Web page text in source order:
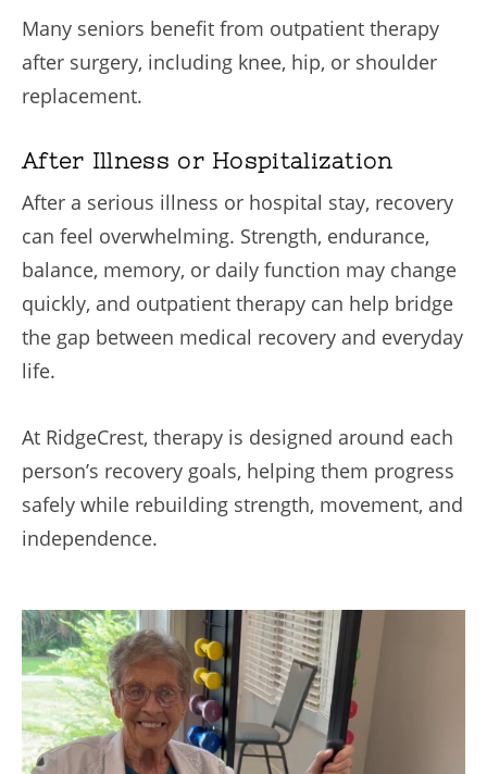
Many seniors benefit from outpatient therapy
after surgery, including knee, hip, or shoulder
replacement.
After Illness or Hospitalization
After a serious illness or hospital stay, recovery
can feel overwhelming. Strength, endurance,
balance, memory, or daily function may change
quickly, and outpatient therapy can help bridge
the gap between medical recovery and everyday
life.
At RidgeCrest, therapy is designed around each
person’s recovery goals, helping them progress
safely while rebuilding strength, movement, and
independence.